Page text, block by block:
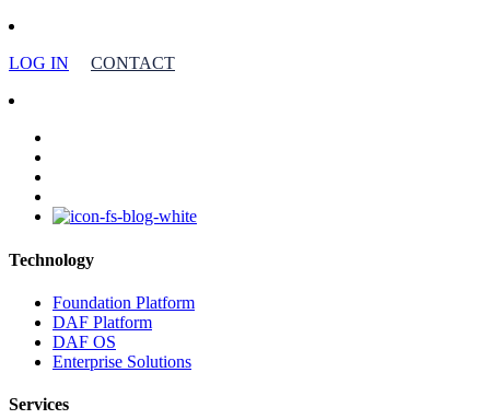
LOG IN CONTACT
Technology
Foundation Platform
DAF Platform
DAF OS
Enterprise Solutions
Services